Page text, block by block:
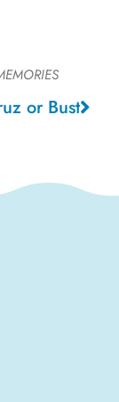
or Bust